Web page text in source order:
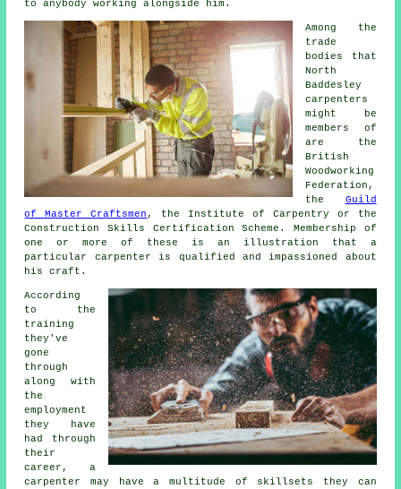
to anybody working alongside him.
Among the
trade
bodies that
North
Baddesley
carpenters
might be
members of
are the
British
Woodworking
Federation,
the Guild
of Master Craftsmen , the Institute of Carpentry or the
Construction Skills Certification Scheme. Membership of
one or more of these is an illustration that a
particular carpenter is qualified and impassioned about
his craft.
According
to the
training
they've
gone
through
along with
the
employment
they have
had through
their
career, a
carpenter may have a multitude of skillsets they can